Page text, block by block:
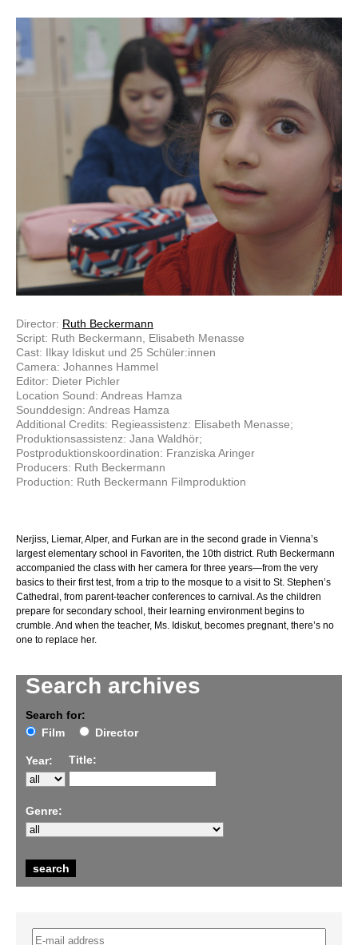
Search archives
Search for:
Film
Director
Year: Title:
Genre:
Director: Ruth Beckermann
Script: Ruth Beckermann, Elisabeth Menasse
Cast: Ilkay Idiskut und 25 Schüler:innen
Camera: Johannes Hammel
Editor: Dieter Pichler
Location Sound: Andreas Hamza
Sounddesign: Andreas Hamza
Additional Credits: Regieassistenz: Elisabeth Menasse;
Produktionsassistenz: Jana Waldhör;
Postproduktionskoordination: Franziska Aringer
Producers: Ruth Beckermann
Production: Ruth Beckermann Filmproduktion
Nerjiss, Liemar, Alper, and Furkan are in the second grade in Vienna’s
largest elementary school in Favoriten, the 10th district. Ruth Beckermann
accompanied the class with her camera for three years—from the very
basics to their first test, from a trip to the mosque to a visit to St. Stephen’s
Cathedral, from parent-teacher conferences to carnival. As the children
prepare for secondary school, their learning environment begins to
crumble. And when the teacher, Ms. Idiskut, becomes pregnant, there’s no
one to replace her.